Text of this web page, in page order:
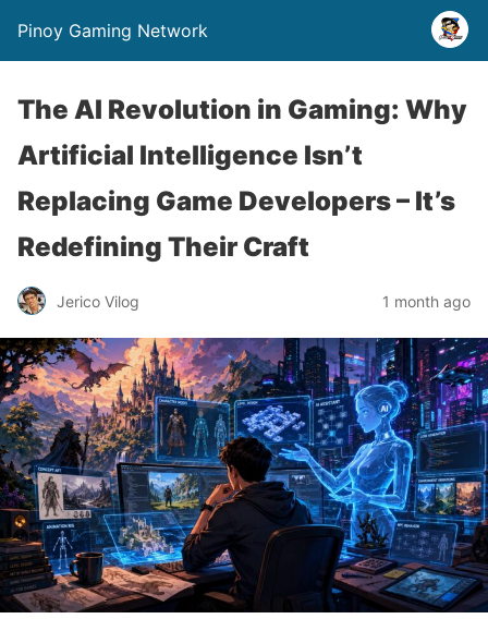
Pinoy Gaming Network
The AI Revolution in Gaming: Why
Artificial Intelligence Isn’t
Replacing Game Developers – It’s
Redefining Their Craft
Jerico Vilog 1 month ago